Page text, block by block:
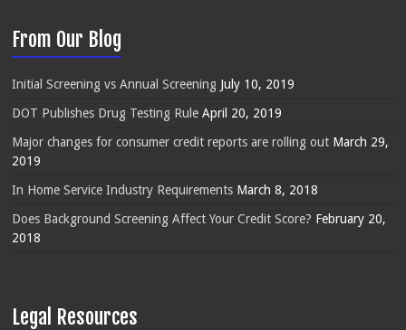
From Our Blog
Initial Screening vs Annual Screening July 10, 2019
DOT Publishes Drug Testing Rule April 20, 2019
Major changes for consumer credit reports are rolling out March 29,
2019
In Home Service Industry Requirements March 8, 2018
Does Background Screening Affect Your Credit Score? February 20,
2018
Legal Resources